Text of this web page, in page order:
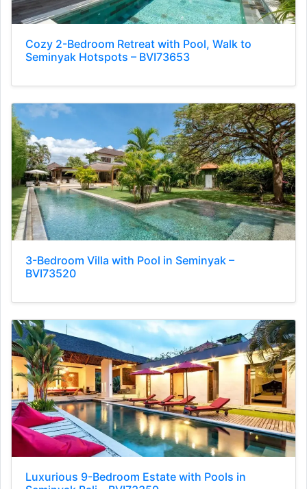
Cozy 2-Bedroom Retreat with Pool, Walk to
Seminyak Hotspots – BVI73653
3-Bedroom Villa with Pool in Seminyak –
BVI73520
Luxurious 9-Bedroom Estate with Pools in